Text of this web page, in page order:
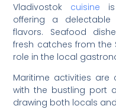
Vladivostok cuisine
offering a
flavors. Seafood
fresh catches from the
role in the local
Maritime activities are
with the bustling port
drawing both locals